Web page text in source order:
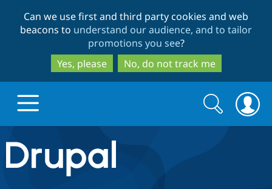
to
main
content
to
search
Can we use first and third party cookies and web
beacons to understand our audience, and to tailor
promotions you see?
Yes, please
No, do not track me
Drupal.org home
Search
form
Search